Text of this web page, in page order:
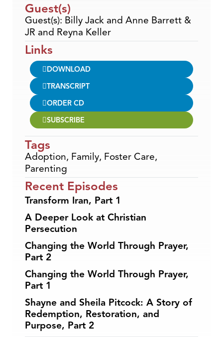
Guest(s)
Guest(s): Billy Jack and Anne Barrett &
JR and Reyna Keller
Links
DOWNLOAD
TRANSCRIPT
ORDER CD
SUBSCRIBE
Tags
Adoption, Family, Foster Care,
Parenting
Recent Episodes
Transform Iran, Part 1
A Deeper Look at Christian
Persecution
Changing the World Through Prayer,
Part 2
Changing the World Through Prayer,
Part 1
Shayne and Sheila Pitcock: A Story of
Redemption, Restoration, and
Purpose, Part 2